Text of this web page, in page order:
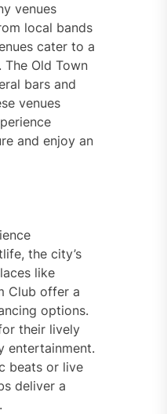
venues
local bands
cater to a
Old Town
bars and
venues
and enjoy an
the city’s
like
Club offer a
options.
their lively
entertainment.
beats or live
deliver a